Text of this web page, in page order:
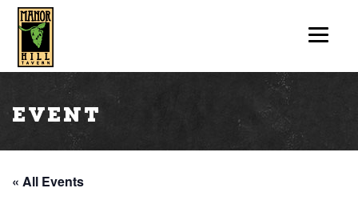
Event
« All Events